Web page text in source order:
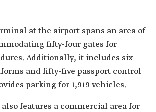
at the airport spans an area of
fifty-four gates for
Additionally, it includes six
and fifty-five passport control
parking for 1,919 vehicles.
features a commercial area for